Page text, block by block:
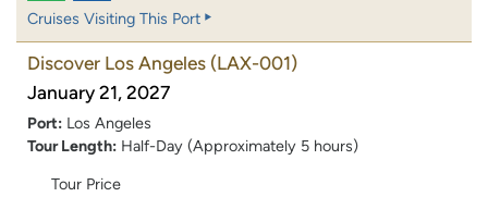
Cruises Visiting This Port
Discover Los Angeles (LAX-001)
January 21, 2027
Port: Los Angeles
Tour Length: Half-Day (Approximately 5 hours)
Tour Price